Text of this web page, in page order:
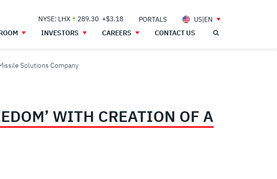
NYSE: LHX 289.30 +$3.18 PORTALS
US|EN
INVESTORS CAREERS CONTACT US
Solutions Company
WITH CREATION OF A